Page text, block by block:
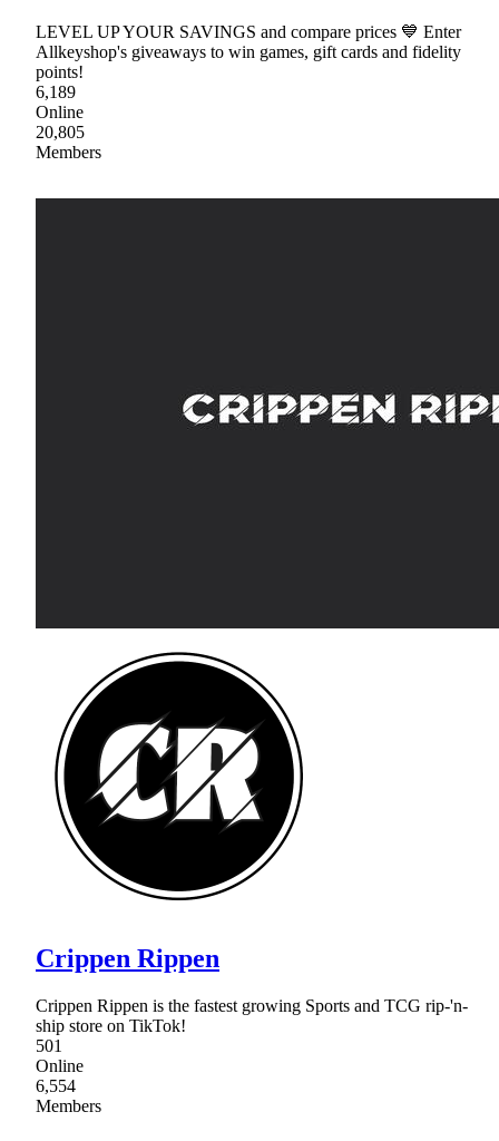
LEVEL UP YOUR SAVINGS and compare prices 💙 Enter
Allkeyshop's giveaways to win games, gift cards and fidelity
points!
6,189
Online
20,805
Members
Crippen Rippen
Crippen Rippen is the fastest growing Sports and TCG rip-'n-
ship store on TikTok!
501
Online
6,554
Members